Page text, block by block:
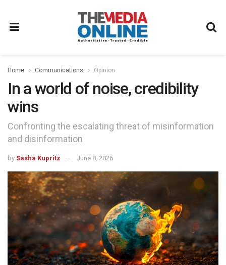
Home Communications Opinion
In a world of noise, credibility
wins
Confronting the escalating threat of misinformation
and disinformation
by Sasha Kupritz June 8, 2026